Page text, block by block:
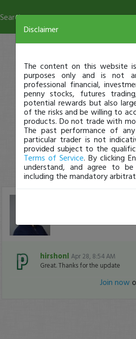
Search
FYI my challenge
hirshonl Apr 28, 8:54 AM
Great. Thanks for the update
Join now
Disclaimer
The content on this website
purposes only and is not
professional financial,
penny stocks, futures
potential rewards but also
of the risks and be willing to
products. Do not trade with
The past performance of
particular trader is not
provided subject to the
Terms of Service. By clicking
understand, and agree to
including the mandatory